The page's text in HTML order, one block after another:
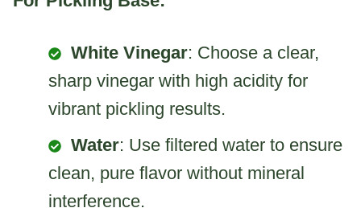
White Vinegar: Choose a clear,
sharp vinegar with high acidity for
vibrant pickling results.
Water: Use filtered water to ensure
clean, pure flavor without mineral
interference.